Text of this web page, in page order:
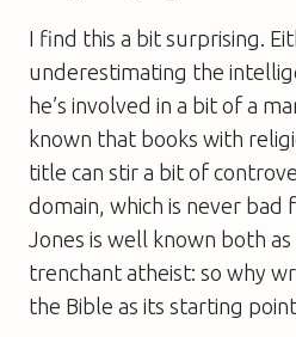
I find this a bit surprising.
underestimating the
he’s involved in a bit of a
known that books with
title can stir a bit of
domain, which is never bad
Jones is well known both as
trenchant atheist: so why
the Bible as its starting